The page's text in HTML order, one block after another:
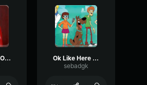
If We Could Only Find A Clue
Ok Like Here Is A Quarter
sebadgk